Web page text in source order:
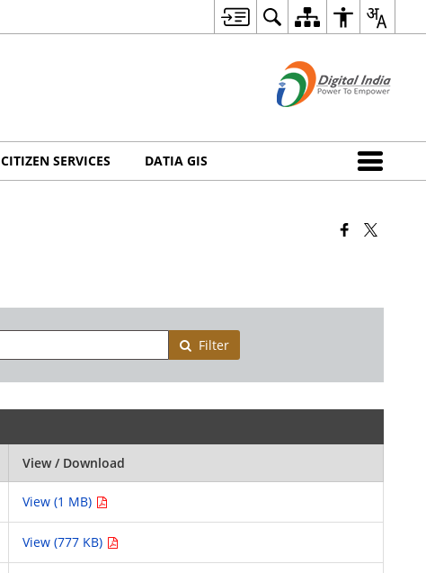
CITIZEN SERVICES DATIA GIS
Filter
View / Download
View (1 MB)
View (777 KB)